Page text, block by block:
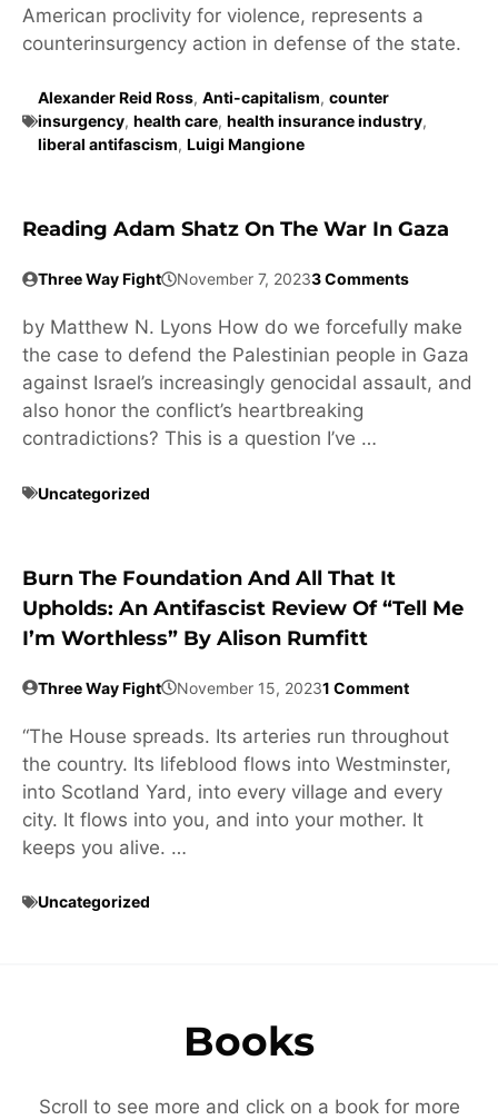
American proclivity for violence, represents a
counterinsurgency action in defense of the state.
Alexander Reid Ross, Anti-capitalism, counter
insurgency, health care, health insurance industry,
liberal antifascism, Luigi Mangione
Reading Adam Shatz On The War In Gaza
Three Way Fight November 7, 20233 Comments
by Matthew N. Lyons How do we forcefully make
the case to defend the Palestinian people in Gaza
against Israel’s increasingly genocidal assault, and
also honor the conflict’s heartbreaking
contradictions? This is a question I’ve …
Uncategorized
Burn The Foundation And All That It
Upholds: An Antifascist Review Of “Tell Me
I’m Worthless” By Alison Rumfitt
Three Way Fight November 15, 20231 Comment
“The House spreads. Its arteries run throughout
the country. Its lifeblood flows into Westminster,
into Scotland Yard, into every village and every
city. It flows into you, and into your mother. It
keeps you alive. …
Uncategorized
Books
Scroll to see more and click on a book for more